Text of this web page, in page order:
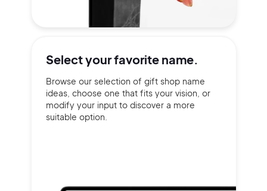
Select yourfavorite name.
Browse our selection of gift shop name
ideas, choose one that fits your vision, or
modify your input to discover a more
suitable option.